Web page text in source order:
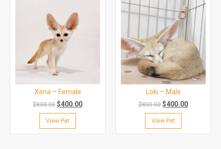
Xena – Female
$800.00 $400.00
View Pet
Loki – Male
$800.00 $400.00
View Pet